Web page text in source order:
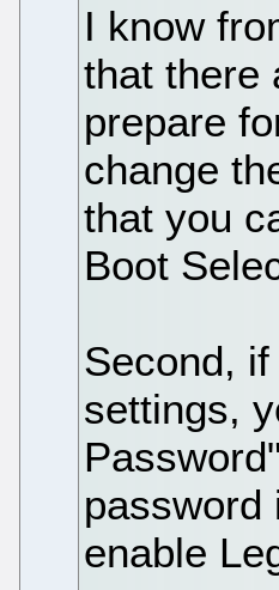
I know
that there
prepare
change
that you
Boot
Second,
settings,
password
enable